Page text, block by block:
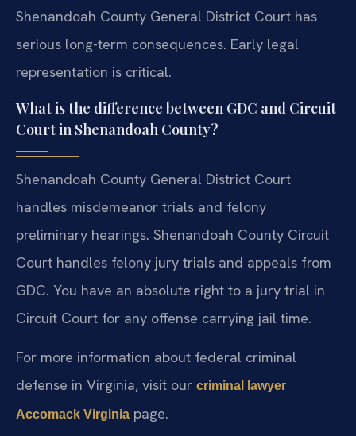
Shenandoah County General District Court has
serious long-term consequences. Early legal
representation is critical.
What is the difference between GDC and Circuit
Court in Shenandoah County?
Shenandoah County General District Court
handles misdemeanor trials and felony
preliminary hearings. Shenandoah County Circuit
Court handles felony jury trials and appeals from
GDC. You have an absolute right to a jury trial in
Circuit Court for any offense carrying jail time.
For more information about federal criminal
defense in Virginia, visit our criminal lawyer
Accomack Virginia page.